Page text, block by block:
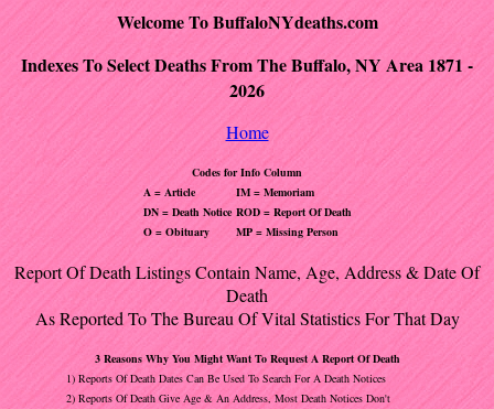
Welcome To BuffaloNYdeaths.com
Indexes To Select Deaths From The Buffalo, NY Area 1871 -
2026
Home
Codes for Info Column
A = Article
IM = Memoriam
DN = Death Notice ROD = Report Of Death
O = Obituary
MP = Missing Person
Report Of Death Listings Contain Name, Age, Address & Date Of
Death
As Reported To The Bureau Of Vital Statistics For That Day
3 Reasons Why You Might Want To Request A Report Of Death
1) Reports Of Death Dates Can Be Used To Search For A Death Notices
2) Reports Of Death Give Age & An Address, Most Death Notices Don't